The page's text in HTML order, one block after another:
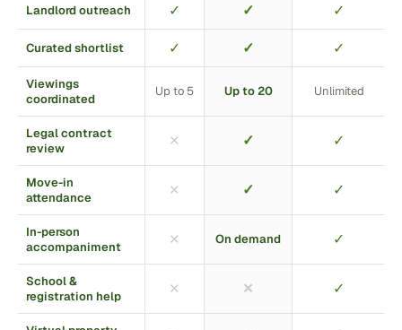
Landlord outreach ✓ ✓ ✓
Curated shortlist ✓ ✓ ✓
Viewings
coordinated
Up to 5 Up to 20 Unlimited
Legal contract
review
✕ ✓ ✓
Move-in
attendance
✕ ✓ ✓
In-person
accompaniment
✕ On demand ✓
School &
registration help
✕ ✕ ✓